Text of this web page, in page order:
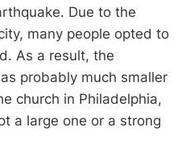
Due to the
many people opted to
As a result, the
probably much smaller
church in Philadelphia,
a large one or a strong